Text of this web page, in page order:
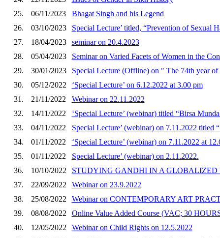
25.
06/11/2023
Bhagat Singh and his Legend
26.
03/10/2023
Special Lecture’ titled, “Prevention of Sexual
27.
18/04/2023
seminar on 20.4.2023
28.
05/04/2023
Seminar on Varied Facets of Women in the
29.
30/01/2023
Special Lecture (Offline) on " The 74th year
30.
05/12/2022
‘Special Lecture’ on 6.12.2022 at 3.00 pm
31.
21/11/2022
Webinar on 22.11.2022
32.
14/11/2022
‘Special Lecture’ (webinar) titled “Birsa
33.
04/11/2022
Special Lecture’ (webinar) on 7.11.2022 titled
34.
01/11/2022
‘Special Lecture’ (webinar) on 7.11.2022 at
35.
01/11/2022
Special Lecture’ (webinar) on 2.11.2022.
36.
10/10/2022
STUDYING GANDHI IN A
37.
22/09/2022
Webinar on 23.9.2022
38.
25/08/2022
Webinar on CONTEMPORARY ART
39.
08/08/2022
Online Value Added Course (VAC; 30
40.
12/05/2022
Webinar on Child Rights on 12.5.2022